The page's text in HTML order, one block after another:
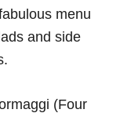
menu
and side
(Four